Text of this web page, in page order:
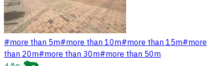
#more than 5m#more than 10m#more than 15m#more
than 20m#more than 30m#more than 50m